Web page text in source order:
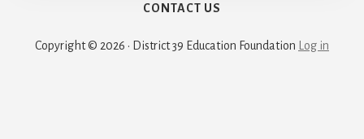
CONTACT US
Copyright © 2026 · District 39 Education Foundation Log in